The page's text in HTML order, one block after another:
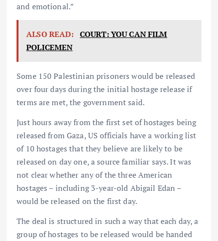
and emotional.”
ALSO READ: COURT: YOU CAN FILM
POLICEMEN
Some 150 Palestinian prisoners would be released
over four days during the initial hostage release if
terms are met, the government said.
Just hours away from the first set of hostages being
released from Gaza, US officials have a working list
of 10 hostages that they believe are likely to be
released on day one, a source familiar says. It was
not clear whether any of the three American
hostages – including 3-year-old Abigail Edan –
would be released on the first day.
The deal is structured in such a way that each day, a
group of hostages to be released would be handed